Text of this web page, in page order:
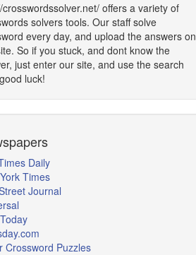
crosswordssolver.net/ offers a variety of
solvers tools. Our staff solve
every day, and upload the answers on
So if you stuck, and dont know the
just enter our site, and use the search
luck!
Daily
Times
Journal
Crossword Puzzles